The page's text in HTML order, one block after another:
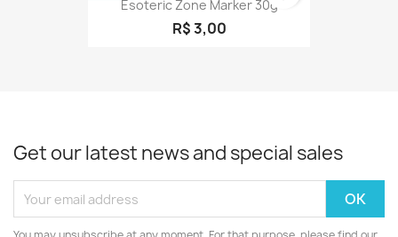
Esoteric Zone Marker 30g
R$ 3,00
Get our latest news and special sales